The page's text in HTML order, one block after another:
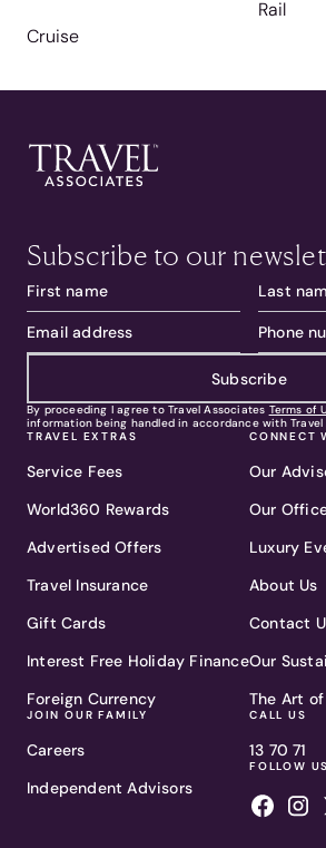
Cruise
Rail
Subscribe to our
Subscribe
By proceeding I agree to Travel Associates Terms of
information being handled in accordance with Travel
TRAVEL EXTRAS
Service Fees
World360 Rewards
Advertised Offers
Travel Insurance
Gift Cards
Interest Free Holiday Finance
Foreign Currency
JOIN OUR FAMILY
Careers
Independent Advisors
CONNECT
Our
Our
Luxury
About Us
Contact
Our
The Art
CALL US
13 70 71
FOLLOW US